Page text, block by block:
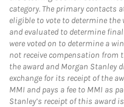
category. The primary contacts
eligible to vote to determine the
and evaluated to determine
were voted on to determine a
not receive compensation
the award and Morgan Stanley
exchange for its receipt of the
MMI and pays a fee to MMI as
Stanley’s receipt of this award